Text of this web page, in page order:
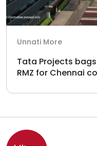
Unnati More
Tata Projects
RMZ for Chennai